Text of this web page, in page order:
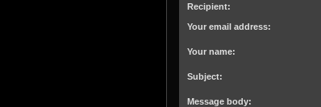
Recipient:
Your email address:
Your name:
Subject:
Message body: